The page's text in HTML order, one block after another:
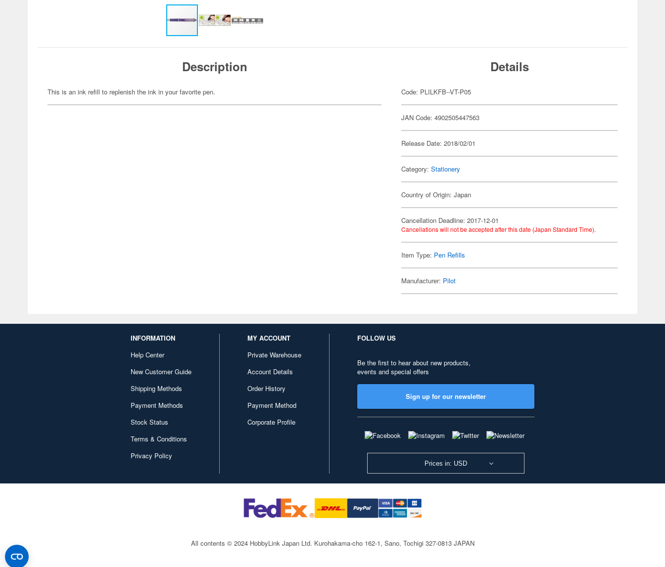
Description
This is an ink refill to replenish the ink in your favorite pen.
Details
Code: PLILKFB--VT-P05
JAN Code: 4902505447563
Release Date: 2018/02/01
Category:Stationery
Country of Origin: Japan
Cancellation Deadline: 2017-12-01
Cancellations will not be accepted after this date (Japan Standard Time).
Item Type: Pen Refills
Manufacturer: Pilot
INFORMATION
Help Center
New Customer Guide
Shipping Methods
Payment Methods
Stock Status
Terms & Conditions
Privacy Policy
MY ACCOUNT
Private Warehouse
Account Details
Order History
Payment Method
Corporate Profile
FOLLOW US
Be the first to hear about new products,
events and special offers
Sign up for our newsletter
Prices in: USD
All contents © 2024 HobbyLink Japan Ltd. Kurohakama-cho 162-1, Sano, Tochigi 327-0813 JAPAN